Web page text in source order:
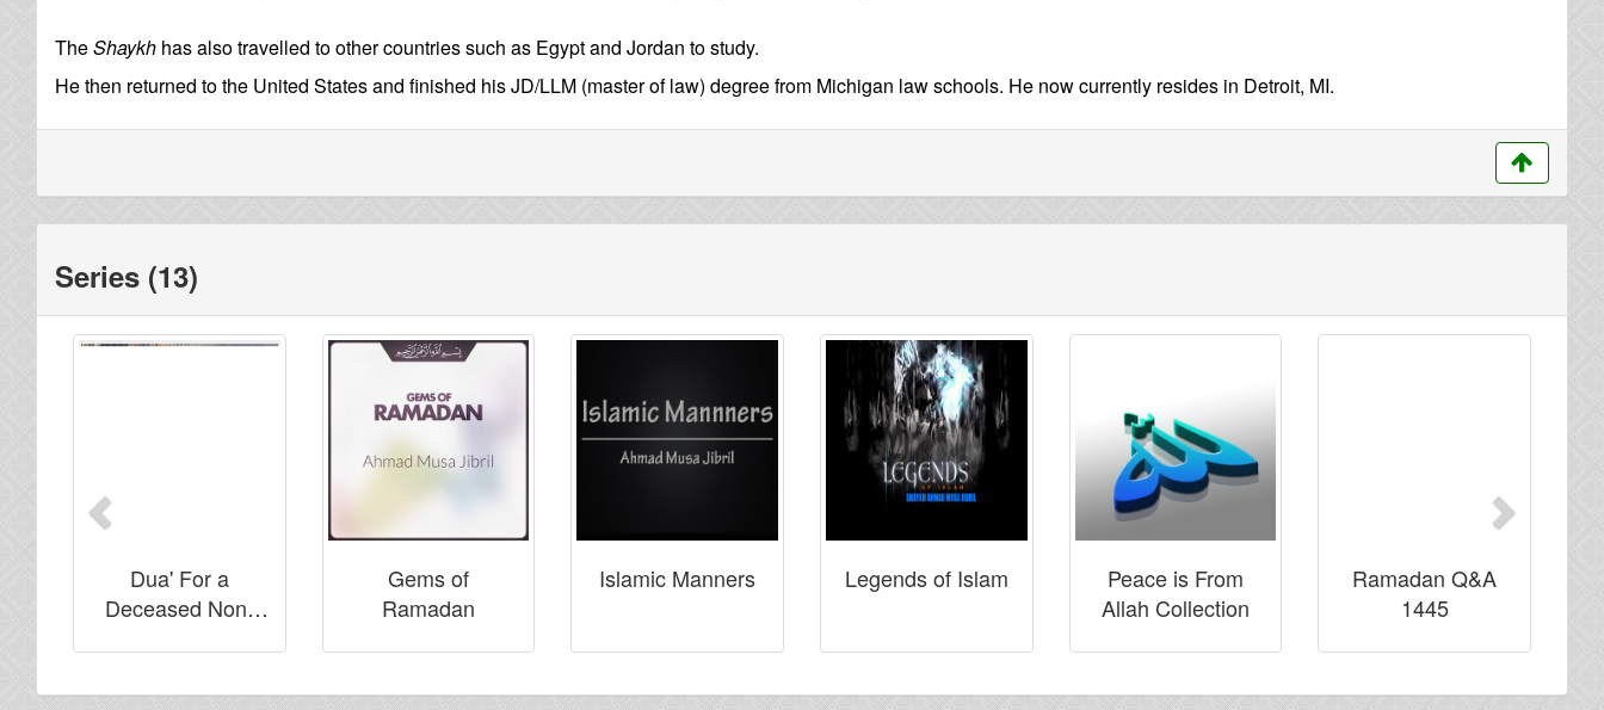
TheShaykh has also travelled to other countries such as Egypt and Jordan to study.
He then returned to the United States and finished his JD/LLM (master of law) degree from Michigan law schools. He now currently resides in Detroit, MI.
Series (13)
Dua' For a
Deceased Non-
Gems of
Ramadan
Islamic Manners Legends of Islam
Peace is From
Allah Collection
Ramadan Q&A
1445
Previous Next